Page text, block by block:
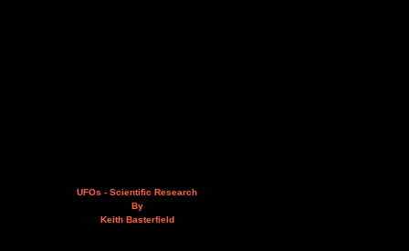
UFOs - Scientific Research
By
Keith Basterfield